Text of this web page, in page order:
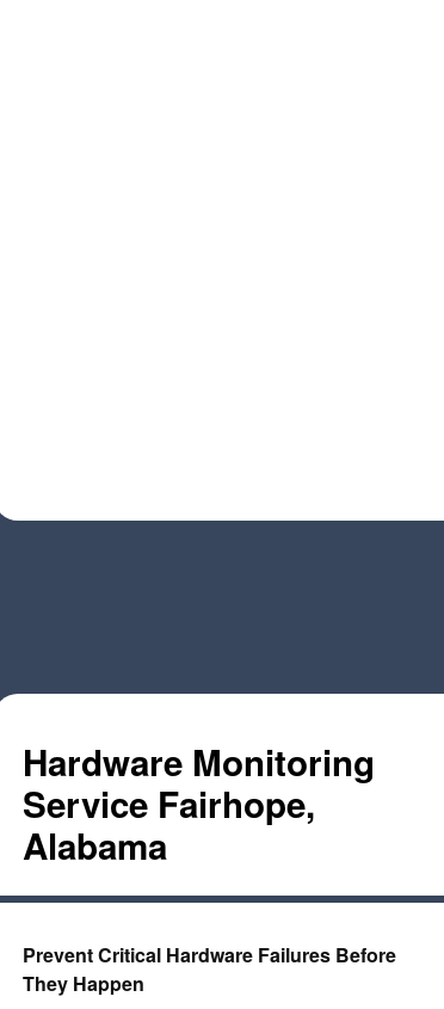
Hardware Monitoring
Service Fairhope,
Alabama
Prevent Critical Hardware Failures Before
They Happen